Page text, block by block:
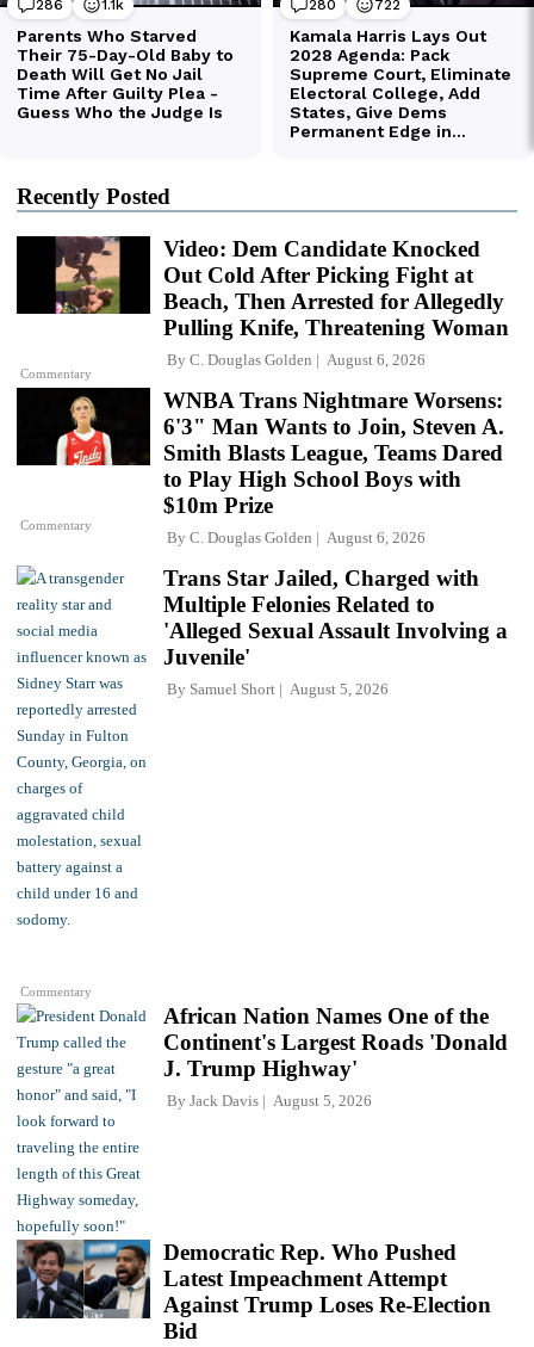
Recently Posted
Commentary
Video: Dem Candidate Knocked
Out Cold After Picking Fight at
Beach, Then Arrested for Allegedly
Pulling Knife, Threatening Woman
By C. Douglas Golden August 6, 2026
Commentary
WNBA Trans Nightmare Worsens:
6'3" Man Wants to Join, Steven A.
Smith Blasts League, Teams Dared
to Play High School Boys with
$10m Prize
By C. Douglas Golden August 6, 2026
Commentary
Trans Star Jailed, Charged with
Multiple Felonies Related to
'Alleged Sexual Assault Involving a
Juvenile'
By Samuel Short August 5, 2026
African Nation Names One of the
Continent's Largest Roads 'Donald
J. Trump Highway'
By Jack Davis August 5, 2026
Democratic Rep. Who Pushed
Latest Impeachment Attempt
Against Trump Loses Re-Election
Bid